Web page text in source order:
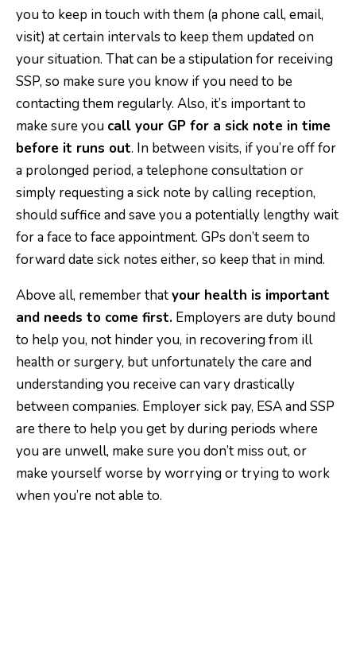
you to keep in touch with them (a phone call, email,
visit) at certain intervals to keep them updated on
your situation. That can be a stipulation for receiving
SSP, so make sure you know if you need to be
contacting them regularly. Also, it’s important to
make sure you call your GP for a sick note in time
before it runs out. In between visits, if you’re off for
a prolonged period, a telephone consultation or
simply requesting a sick note by calling reception,
should suffice and save you a potentially lengthy wait
for a face to face appointment. GPs don’t seem to
forward date sick notes either, so keep that in mind.
Above all, remember thatyour health is important
and needs to come first. Employers are duty bound
to help you, not hinder you, in recovering from ill
health or surgery, but unfortunately the care and
understanding you receive can vary drastically
between companies. Employer sick pay, ESA and SSP
are there to help you get by during periods where
you are unwell, make sure you don’t miss out, or
make yourself worse by worrying or trying to work
when you’re not able to.